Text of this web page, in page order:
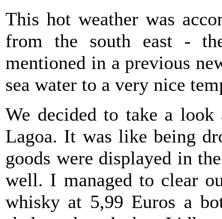
This hot weather was
from the south east -
mentioned in a previous
sea water to a very nice
We decided to take a
Lagoa. It was like being
goods were displayed in
well. I managed to clear
whisky at 5,99 Euros a